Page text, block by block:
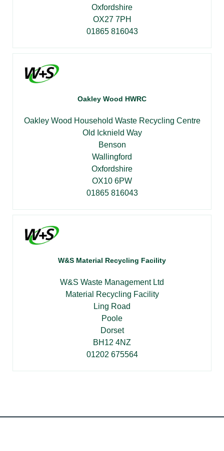
Oxfordshire
OX27 7PH
01865 816043
Oakley Wood HWRC
Oakley Wood Household Waste Recycling Centre
Old Icknield Way
Benson
Wallingford
Oxfordshire
OX10 6PW
01865 816043
W&S Material Recycling Facility
W&S Waste Management Ltd
Material Recycling Facility
Ling Road
Poole
Dorset
BH12 4NZ
01202 675564